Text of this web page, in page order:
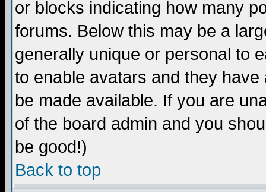
or blocks indicating how many
forums. Below this may be a
generally unique or personal to
to enable avatars and they
be made available. If you are
of the board admin and you
be good!)
Back to top